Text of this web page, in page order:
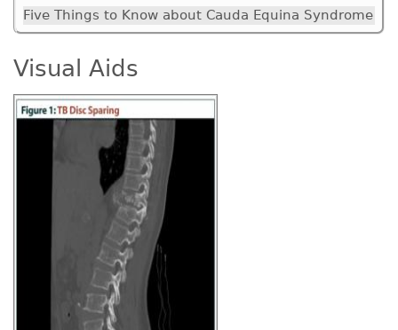
Five Things to Know about Cauda Equina Syndrome
Visual Aids